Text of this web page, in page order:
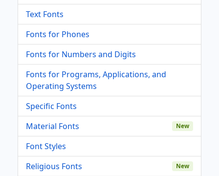
Text Fonts
Fonts for Phones
Fonts for Numbers and Digits
Fonts for Programs, Applications, and
Operating Systems
Specific Fonts
Material Fonts
New
Font Styles
Religious Fonts
New